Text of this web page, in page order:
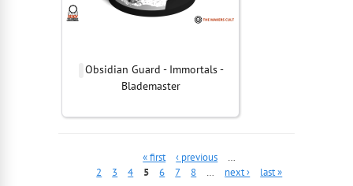
Obsidian Guard - Immortals -
Blademaster
« first ‹ previous
…
2
3 4 5 6 7 8 … next › last »